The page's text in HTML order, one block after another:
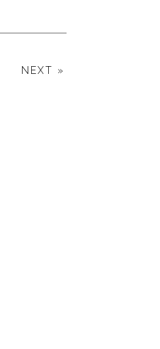
NEXT »